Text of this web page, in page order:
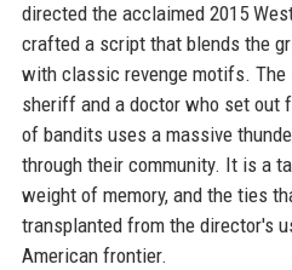
directed the acclaimed 2015
crafted a script that blends the
with classic revenge motifs.
sheriff and a doctor who set out
of bandits uses a massive
through their community. It is a
weight of memory, and the ties
transplanted from the director's
American frontier.